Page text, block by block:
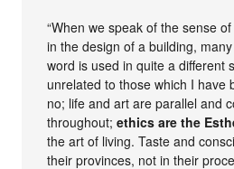
“When we speak of the sense
in the design of a building,
word is used in quite a different
unrelated to those which I have
no; life and art are parallel and
throughout;ethics are the
the art of living. Taste and
their provinces, not in their